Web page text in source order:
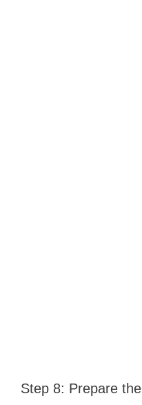
Step 8: Prepare